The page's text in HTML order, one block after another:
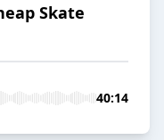
Skate
40:14